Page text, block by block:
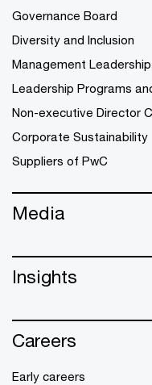
Governance Board
Diversity and Inclusion
Management
Leadership Programs
Non-executive Director
Corporate Sustainability
Suppliers of PwC
Media
Insights
Careers
Early careers